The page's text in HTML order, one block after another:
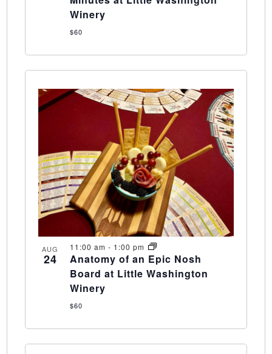
Winery
$60
AUG
24
11:00 am - 1:00 pm
Anatomy of an Epic Nosh
Board at Little Washington
Winery
$60